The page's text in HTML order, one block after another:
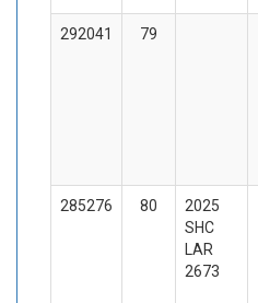
292041 79
285276 80
2025
SHC
LAR
2673